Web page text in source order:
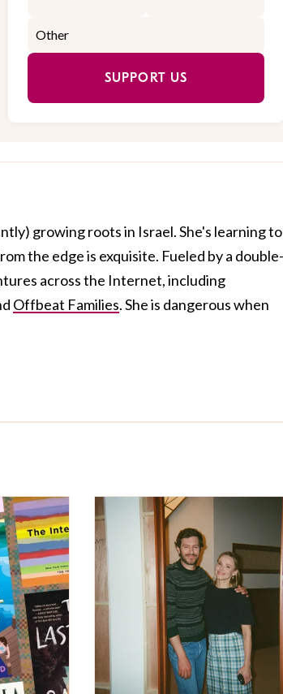
SUPPORT US
growing roots in Israel. She's learning to
the edge is exquisite. Fueled by a double-
across the Internet, including
Offbeat Families. She is dangerous when